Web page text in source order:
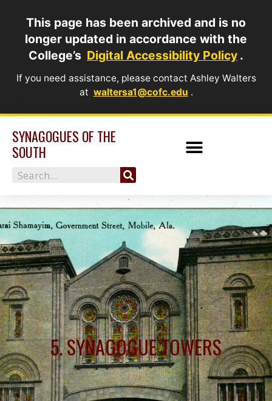
This page has been archived and is no
longer updated in accordance with the
College’s Digital Accessibility Policy .
If you need assistance, please contact Ashley Walters
at waltersa1@cofc.edu .
content
SYNAGOGUES OF THE
SOUTH
Search
5. SYNAGOGUE TOWERS